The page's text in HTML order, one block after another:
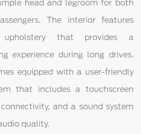
head and legroom for both
The interior features
that provides a
experience during long drives.
equipped with a user-friendly
that includes a touchscreen
and a sound system
quality.